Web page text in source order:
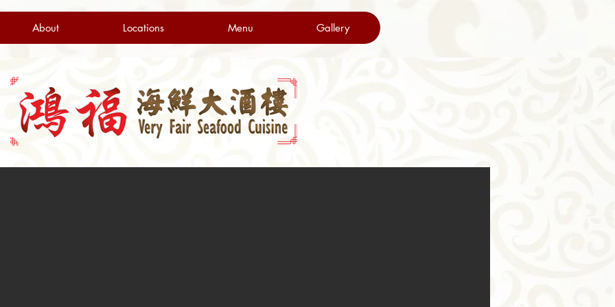
About Locations Menu Gallery